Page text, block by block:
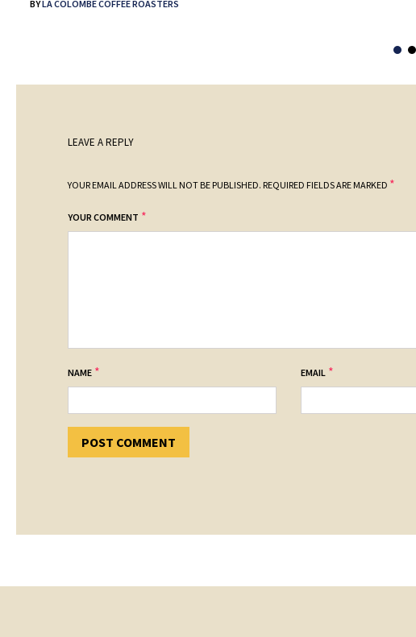
BYLA COLOMBE COFFEE ROASTERS
LEAVE A REPLY
YOUR EMAIL ADDRESS WILL NOT BE PUBLISHED. REQUIRED FIELDS ARE MARKED *
YOUR COMMENT *
NAME * EMAIL *